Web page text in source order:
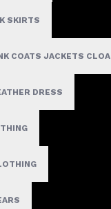
SKIRTS
COATS JACKETS
DRESS